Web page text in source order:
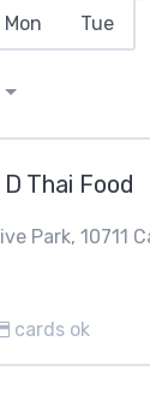
Mon Tue
Thai Food
Park, 10711
cards ok